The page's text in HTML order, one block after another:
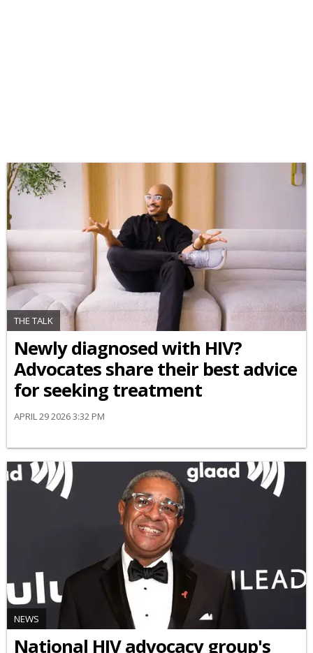
THE TALK
Newly diagnosed with HIV?
Advocates share their best advice
for seeking treatment
APRIL 29 2026 3:32 PM
NEWS
National HIV advocacy group's